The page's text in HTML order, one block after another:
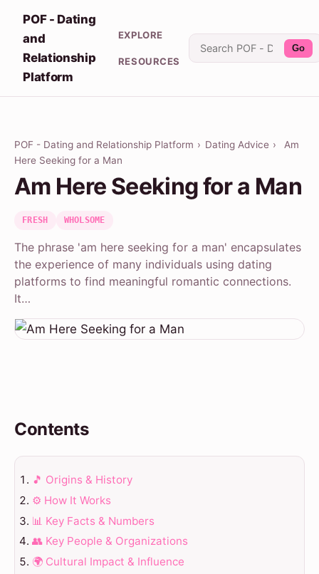
POF - Dating
and
Relationship
Platform
EXPLORE
RESOURCES
Go
POF - Dating and Relationship Platform › Dating Advice ›
Am
Here Seeking for a Man
Am Here Seeking for a Man
FRESH WHOLSOME
The phrase 'am here seeking for a man' encapsulates
the experience of many individuals using dating
platforms to find meaningful romantic connections.
It…
Contents
🎵 Origins & History
⚙️ How It Works
📊 Key Facts & Numbers
👥 Key People & Organizations
🌍 Cultural Impact & Influence